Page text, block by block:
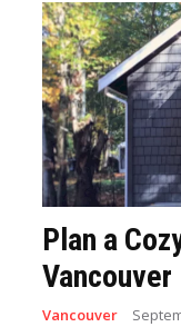
Plan a
Vancouver
Vancouver